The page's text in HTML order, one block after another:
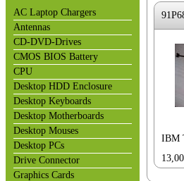
AC Laptop Chargers
Antennas
CD-DVD-Drives
CMOS BIOS Battery
CPU
Desktop HDD Enclosure
Desktop Keyboards
Desktop Motherboards
Desktop Mouses
Desktop PCs
Drive Connector
Graphics Cards
IBM
13,00